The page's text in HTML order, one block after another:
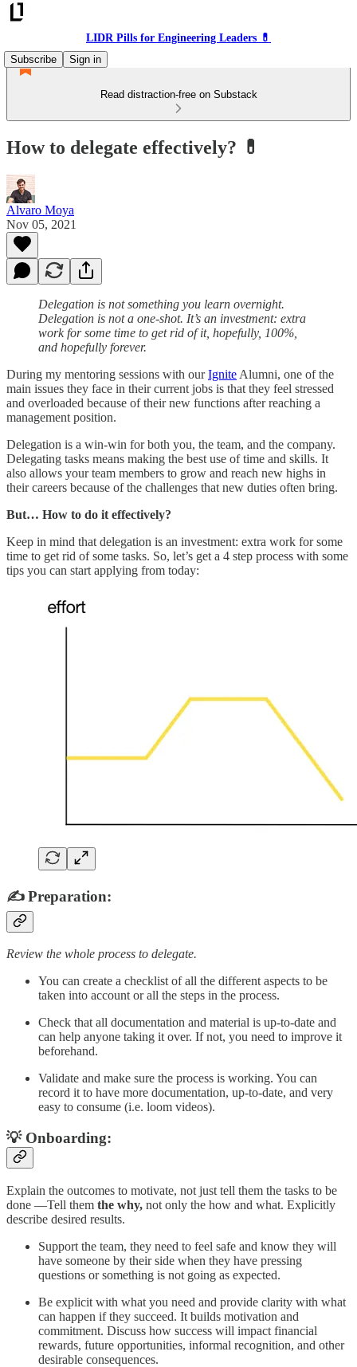
LIDR Pills for Engineering Leaders 💊
Subscribe
Sign in
Read distraction-free on Substack
How to delegate effectively? 💊
Alvaro Moya
Nov 05, 2021
Delegation is not something you learn overnight.
Delegation is not a one-shot. It’s an investment: extra
work for some time to get rid of it, hopefully, 100%,
and hopefully forever.
During my mentoring sessions with ourIgnite Alumni, one of the
main issues they face in their current jobs is that they feel stressed
and overloaded because of their new functions after reaching a
management position.
Delegation is a win-win for both you, the team, and the company.
Delegating tasks means making the best use of time and skills. It
also allows your team members to grow and reach new highs in
their careers because of the challenges that new duties often bring.
But… How to do it effectively?
Keep in mind that delegation is an investment: extra work for some
time to get rid of some tasks. So, let’s get a 4 step process with some
tips you can start applying from today:
✍️ Preparation:
Review the whole process to delegate.
You can create a checklist of all the different aspects to be
taken into account or all the steps in the process.
Check that all documentation and material is up-to-date and
can help anyone taking it over. If not, you need to improve it
beforehand.
Validate and make sure the process is working. You can
record it to have more documentation, up-to-date, and very
easy to consume (i.e. loom videos).
💡 Onboarding:
Explain the outcomes to motivate, not just tell them the tasks to be
done —Tell them the why, not only the how and what. Explicitly
describe desired results.
Support the team, they need to feel safe and know they will
have someone by their side when they have pressing
questions or something is not going as expected.
Be explicit with what you need and provide clarity with what
can happen if they succeed. It builds motivation and
commitment. Discuss how success will impact financial
rewards, future opportunities, informal recognition, and other
desirable consequences.